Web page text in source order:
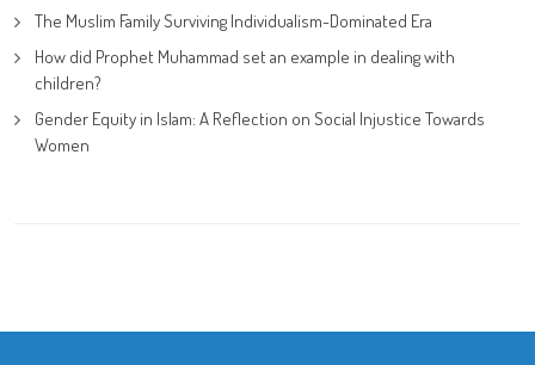
The Muslim Family Surviving Individualism-Dominated Era
How did Prophet Muhammad set an example in dealing with
children?
Gender Equity in Islam: A Reflection on Social Injustice Towards
Women